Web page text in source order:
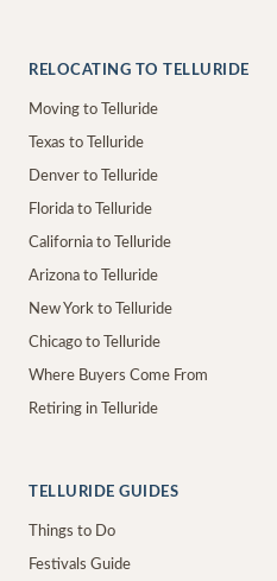
RELOCATING TO TELLURIDE
Moving to Telluride
Texas to Telluride
Denver to Telluride
Florida to Telluride
California to Telluride
Arizona to Telluride
New York to Telluride
Chicago to Telluride
Where Buyers Come From
Retiring in Telluride
TELLURIDE GUIDES
Things to Do
Festivals Guide